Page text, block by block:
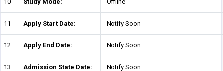
10 Study Mode: Offline
11 Apply Start Date: Notify Soon
12 Apply End Date: Notify Soon
13 Admission State Date: Notify Soon